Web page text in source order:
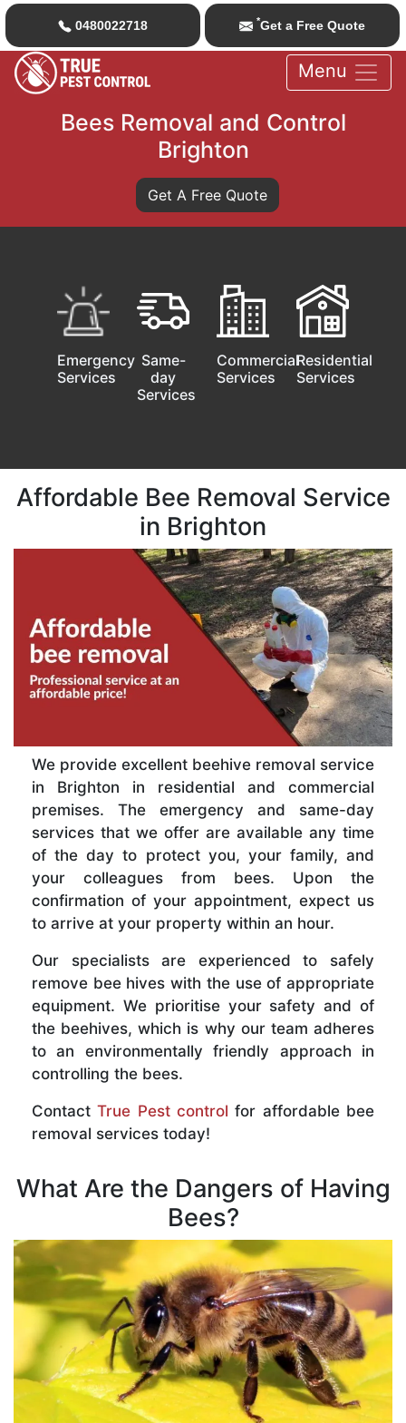
0480022718 *Get a Free Quote
Menu
Bees Removal and Control
Brighton
Get A Free Quote
Emergency
Services
Same-
day
Services
Commercial
Services
Residential
Services
Affordable Bee Removal Service
in Brighton
We provide excellent beehive removal service
in Brighton in residential and commercial
premises. The emergency and same-day
services that we offer are available any time
of the day to protect you, your family, and
your colleagues from bees. Upon the
confirmation of your appointment, expect us
to arrive at your property within an hour.
Our specialists are experienced to safely
remove bee hives with the use of appropriate
equipment. We prioritise your safety and of
the beehives, which is why our team adheres
to an environmentally friendly approach in
controlling the bees.
ContactTrue Pest control for affordable bee
removal services today!
What Are the Dangers of Having
Bees?